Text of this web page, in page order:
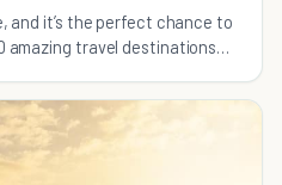
and it’s the perfect chance to
amazing travel destinations